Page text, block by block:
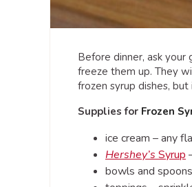
Before dinner, ask
freeze them up. They
frozen syrup dishes,
Supplies for Frozen
ice cream – any
Hershey’s Syrup
bowls and spoons